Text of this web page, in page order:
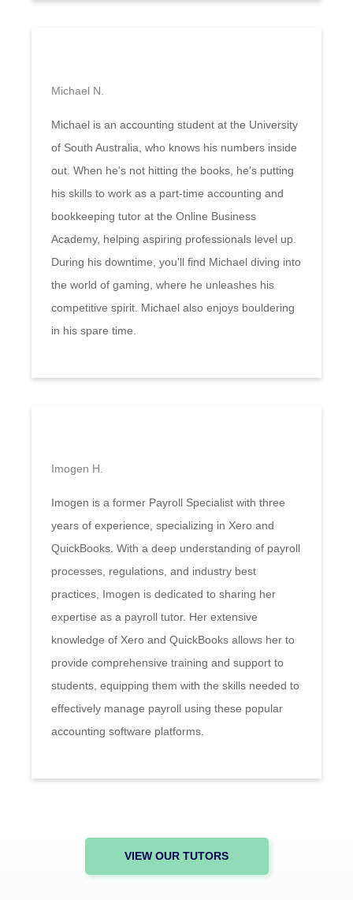
Michael N.
Michael is an accounting student at the University
of South Australia, who knows his numbers inside
out. When he's not hitting the books, he's putting
his skills to work as a part-time accounting and
bookkeeping tutor at the Online Business
Academy, helping aspiring professionals level up.
During his downtime, you'll find Michael diving into
the world of gaming, where he unleashes his
competitive spirit. Michael also enjoys bouldering
in his spare time.
Imogen H.
Imogen is a former Payroll Specialist with three
years of experience, specializing in Xero and
QuickBooks. With a deep understanding of payroll
processes, regulations, and industry best
practices, Imogen is dedicated to sharing her
expertise as a payroll tutor. Her extensive
knowledge of Xero and QuickBooks allows her to
provide comprehensive training and support to
students, equipping them with the skills needed to
effectively manage payroll using these popular
accounting software platforms.
VIEW OUR TUTORS